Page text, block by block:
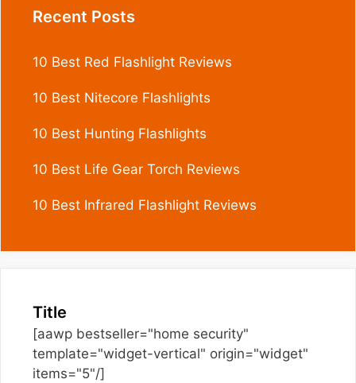
Recent Posts
10 Best Red Flashlight Reviews
10 Best Nitecore Flashlights
10 Best Hunting Flashlights
10 Best Life Gear Torch Reviews
10 Best Infrared Flashlight Reviews
Title
[aawp bestseller="home security"
template="widget-vertical" origin="widget"
items="5"/]